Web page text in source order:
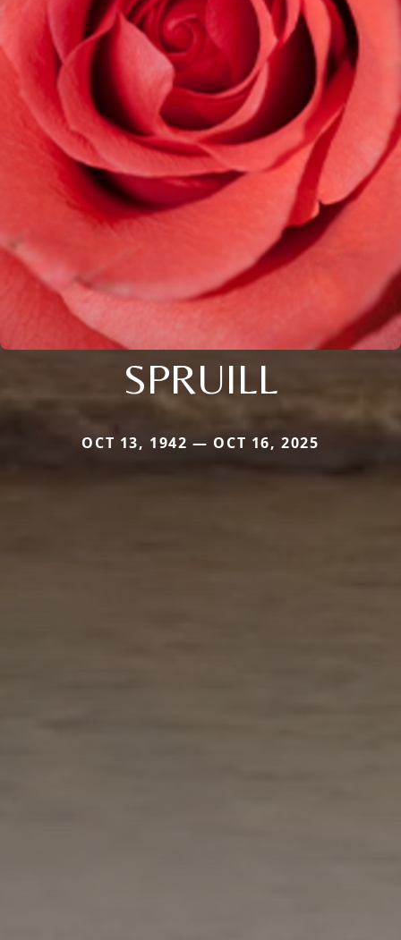
SPRUILL
OCT 13, 1942 — OCT 16, 2025